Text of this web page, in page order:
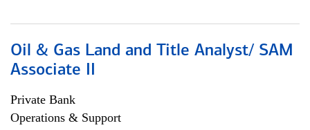
Oil & Gas Land and Title Analyst/ SAM
Associate II
Private Bank
Operations & Support